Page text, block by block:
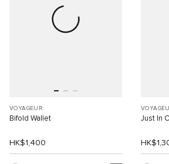
VOYAGEUR
Bifold Wallet
HK$1,400